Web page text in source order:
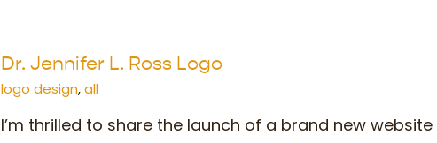
Dr. Jennifer L. Ross Logo
logo design,all
I’m thrilled to share the launch of a brand new